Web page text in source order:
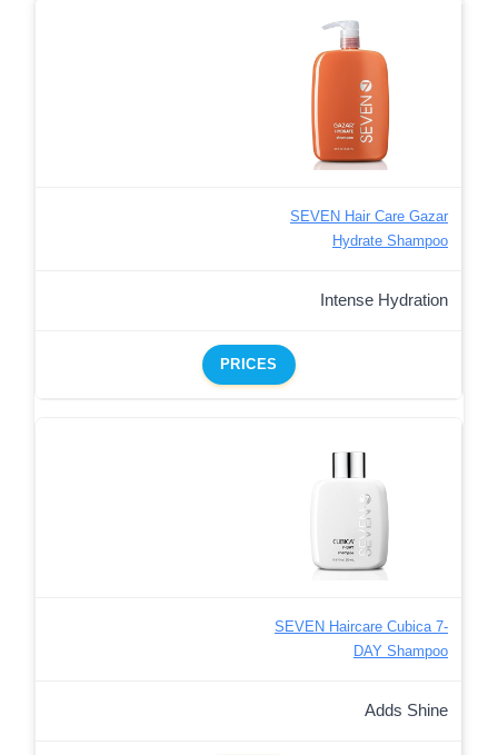
SEVEN Hair Care Gazar
Hydrate Shampoo
Intense Hydration
PRICES
SEVEN Haircare Cubica 7-
DAY Shampoo
Adds Shine